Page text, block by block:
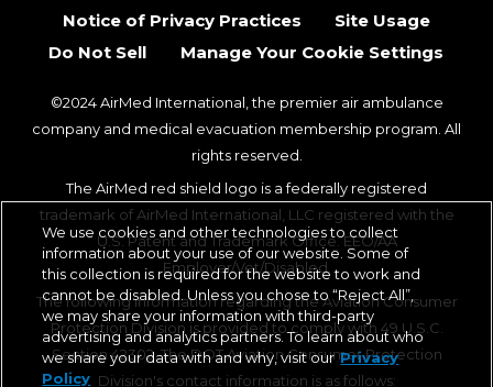
Notice of Privacy Practices
Site Usage
Do Not Sell
Manage Your Cookie Settings
©2024 AirMed International, the premier air ambulance
company and medical evacuation membership program. All
rights reserved.
The AirMed red shield logo is a federally registered
trademark of AirMed International, LLC registered with the
U.S. Patent and Trademark Office. EEO/AA
Employer/Vet/Disabled.
The following information regarding the Aviation Consumer
Protection Division is provided to comply with 49 U.S.C.
Section 42302. The DOT Aviation Consumer Protection
Division's contact information is as follows:
We use cookies and other technologies to collect
information about your use of our website. Some of
this collection is required for the website to work and
cannot be disabled. Unless you chose to “Reject All”,
we may share your information with third-party
advertising and analytics partners. To learn about who
we share your data with and why, visit our Privacy
Policy